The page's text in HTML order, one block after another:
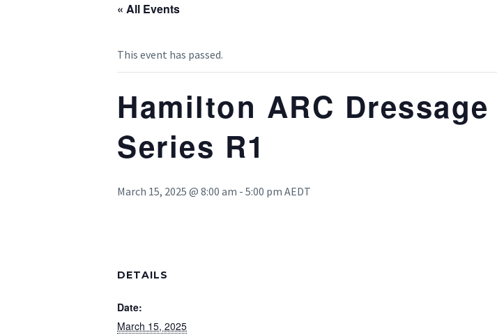
« All Events
This event has passed.
Hamilton ARC
Series R1
March 15, 2025 @ 8:00 am - 5:00 pm AEDT
DETAILS
Date:
March 15, 2025